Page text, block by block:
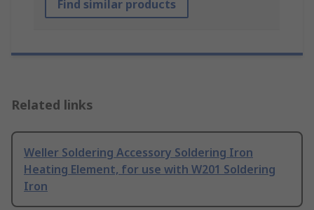
Find similar products
Related links
Weller Soldering Accessory Soldering Iron
Heating Element, for use with W201 Soldering
Iron